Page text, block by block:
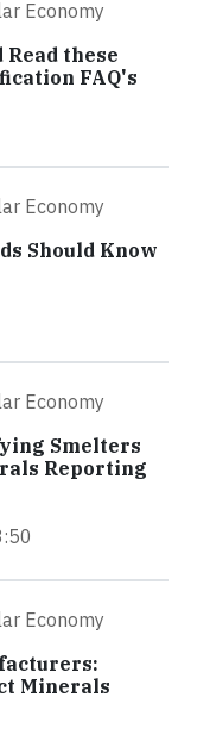
Economy
these
FAQ's
Economy
Should Know
Economy
Smelters
Reporting
Economy
Minerals